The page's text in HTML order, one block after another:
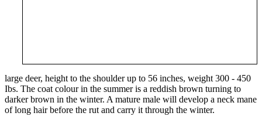
large deer, height to the shoulder up to 56 inches, weight 300 - 450
Ibs. The coat colour in the summer is a reddish brown turning to
darker brown in the winter. A mature male will develop a neck mane
of long hair before the rut and carry it through the winter.